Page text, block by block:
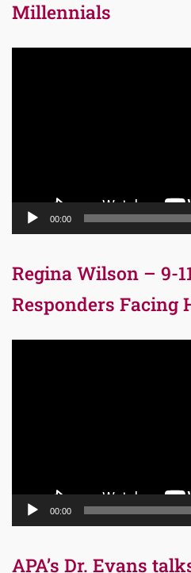
Millennials
00:00
Regina Wilson – 9-
Responders Facing
00:00
APA’s Dr. Evans